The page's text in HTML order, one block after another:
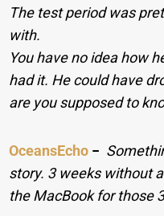
The test period was
with.
You have no idea how
had it. He could have
are you supposed to
OceansEcho −
story. 3 weeks without
the MacBook for those